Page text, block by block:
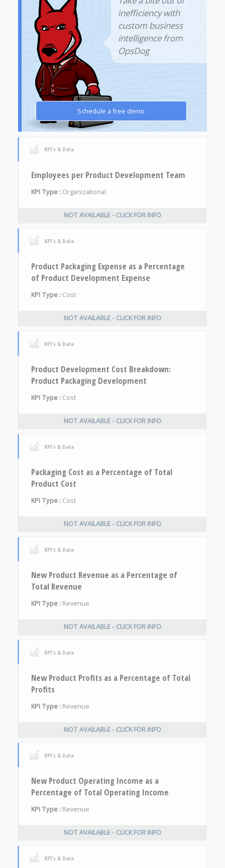
inefficiency with
custom business
intelligence from
OpsDog
Schedule a free demo
KPI's & Data
Employees per Product Development Team
KPI Type : Organizational
NOT AVAILABLE - CLICK FOR INFO
KPI's & Data
Product Packaging Expense as a Percentage
of Product Development Expense
KPI Type : Cost
NOT AVAILABLE - CLICK FOR INFO
KPI's & Data
Product Development Cost Breakdown:
Product Packaging Development
KPI Type : Cost
NOT AVAILABLE - CLICK FOR INFO
KPI's & Data
Packaging Cost as a Percentage of Total
Product Cost
KPI Type : Cost
NOT AVAILABLE - CLICK FOR INFO
KPI's & Data
New Product Revenue as a Percentage of
Total Revenue
KPI Type : Revenue
NOT AVAILABLE - CLICK FOR INFO
KPI's & Data
New Product Profits as a Percentage of Total
Profits
KPI Type : Revenue
NOT AVAILABLE - CLICK FOR INFO
KPI's & Data
New Product Operating Income as a
Percentage of Total Operating Income
KPI Type : Revenue
NOT AVAILABLE - CLICK FOR INFO
KPI's & Data